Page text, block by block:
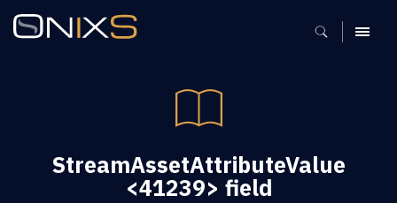
MENU
StreamAssetAttributeValue
<41239> field